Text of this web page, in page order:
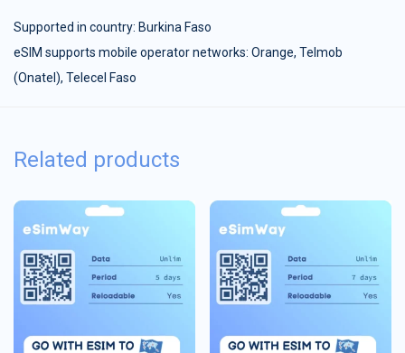
Supported in country: Burkina Faso
eSIM supports mobile operator networks: Orange, Telmob
(Onatel), Telecel Faso
Related products